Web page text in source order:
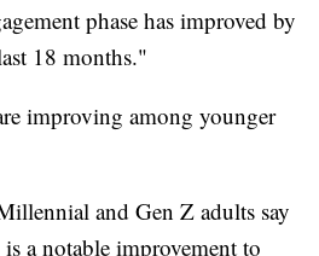
phase has improved by
18 months."
improving among younger
and Gen Z adults say
a notable improvement to